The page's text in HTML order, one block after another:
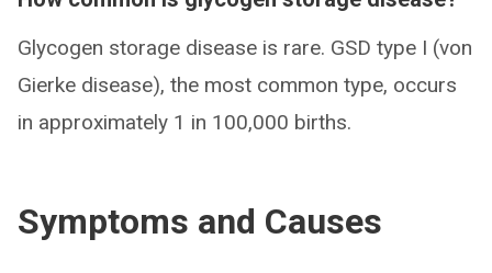
Glycogen storage disease is rare. GSD type I (von
Gierke disease), the most common type, occurs
in approximately 1 in 100,000 births.
Symptoms and Causes